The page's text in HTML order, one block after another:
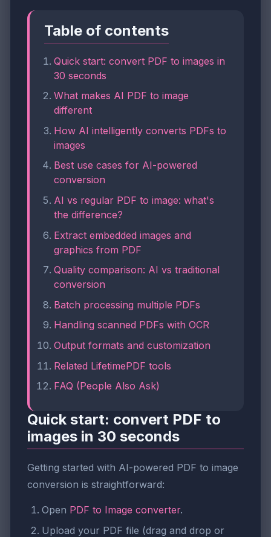
Table of contents
Quick start: convert PDF to images in
30 seconds
What makes AI PDF to image
different
How AI intelligently converts PDFs to
images
Best use cases for AI-powered
conversion
AI vs regular PDF to image: what's
the difference?
Extract embedded images and
graphics from PDF
Quality comparison: AI vs traditional
conversion
Batch processing multiple PDFs
Handling scanned PDFs with OCR
Output formats and customization
Related LifetimePDF tools
FAQ (People Also Ask)
Quick start: convert PDF to
images in 30 seconds
Getting started with AI-powered PDF to image
conversion is straightforward:
Open PDF to Image converter.
Upload your PDF file (drag and drop or